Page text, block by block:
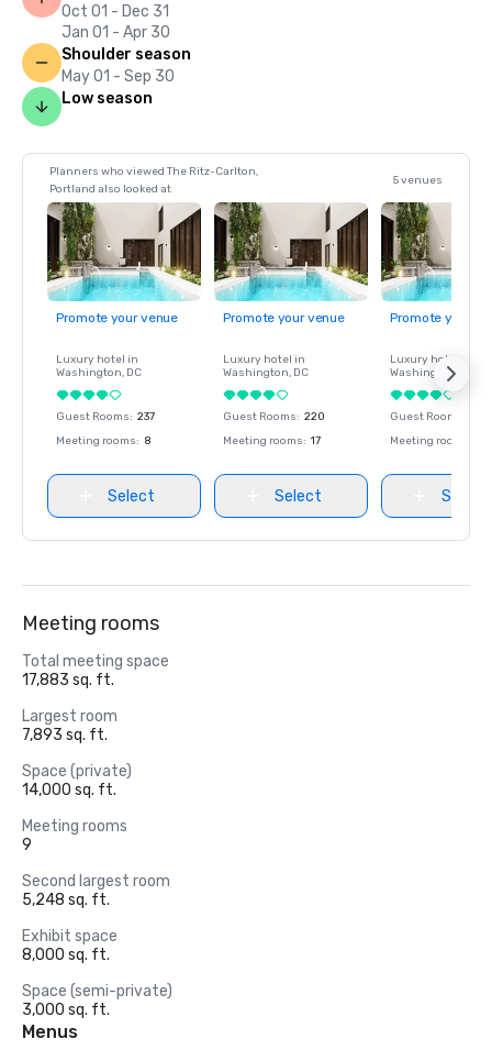
Oct 01 - Dec 31
Jan 01 - Apr 30
Shoulder season
May 01 - Sep 30
Low season
Planners who viewed The Ritz-Carlton,
Portland also looked at
5 venues
Promote your venue
Luxury hotel in
Washington, DC
Guest Rooms: 237
Meeting rooms: 8
Select
Promote your venue
Luxury hotel in
Washington, DC
Guest Rooms: 220
Meeting rooms: 17
Select
Promote your
Luxury hotel in
Washington
Guest Rooms
Meeting rooms
Select
Meeting rooms
Total meeting space
17,883 sq. ft.
Largest room
7,893 sq. ft.
Space (private)
14,000 sq. ft.
Meeting rooms
9
Second largest room
5,248 sq. ft.
Exhibit space
8,000 sq. ft.
Space (semi-private)
3,000 sq. ft.
Menus